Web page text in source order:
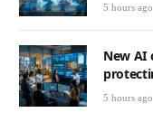
5 hours ago
New AI
5 hours ago